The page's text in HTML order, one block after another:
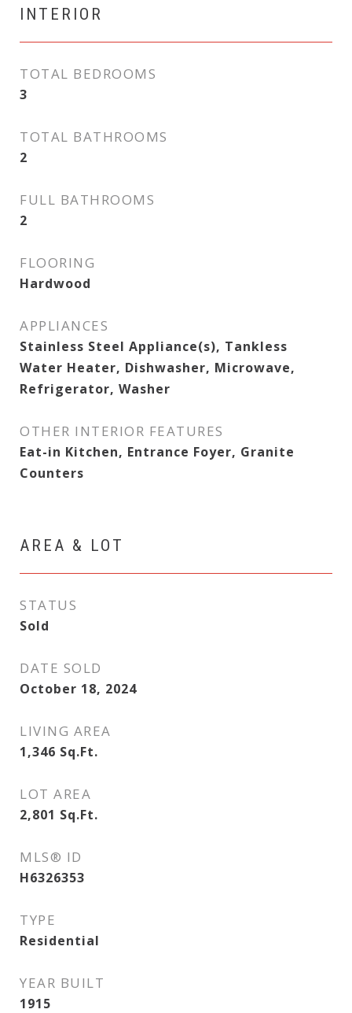
INTERIOR
TOTAL BEDROOMS
3
TOTAL BATHROOMS
2
FULL BATHROOMS
2
FLOORING
Hardwood
APPLIANCES
Stainless Steel Appliance(s), Tankless
Water Heater, Dishwasher, Microwave,
Refrigerator, Washer
OTHER INTERIOR FEATURES
Eat-in Kitchen, Entrance Foyer, Granite
Counters
AREA & LOT
STATUS
Sold
DATE SOLD
October 18, 2024
LIVING AREA
1,346 Sq.Ft.
LOT AREA
2,801 Sq.Ft.
MLS® ID
H6326353
TYPE
Residential
YEAR BUILT
1915